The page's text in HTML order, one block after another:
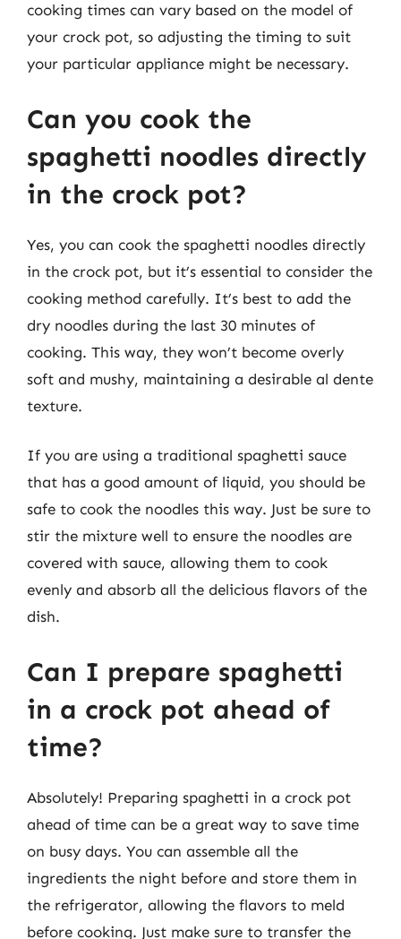
cooking times can vary based on the model of
your crock pot, so adjusting the timing to suit
your particular appliance might be necessary.
Can you cook the
spaghetti noodles directly
in the crock pot?
Yes, you can cook the spaghetti noodles directly
in the crock pot, but it’s essential to consider the
cooking method carefully. It’s best to add the
dry noodles during the last 30 minutes of
cooking. This way, they won’t become overly
soft and mushy, maintaining a desirable al dente
texture.
If you are using a traditional spaghetti sauce
that has a good amount of liquid, you should be
safe to cook the noodles this way. Just be sure to
stir the mixture well to ensure the noodles are
covered with sauce, allowing them to cook
evenly and absorb all the delicious flavors of the
dish.
Can I prepare spaghetti
in a crock pot ahead of
time?
Absolutely! Preparing spaghetti in a crock pot
ahead of time can be a great way to save time
on busy days. You can assemble all the
ingredients the night before and store them in
the refrigerator, allowing the flavors to meld
before cooking. Just make sure to transfer the